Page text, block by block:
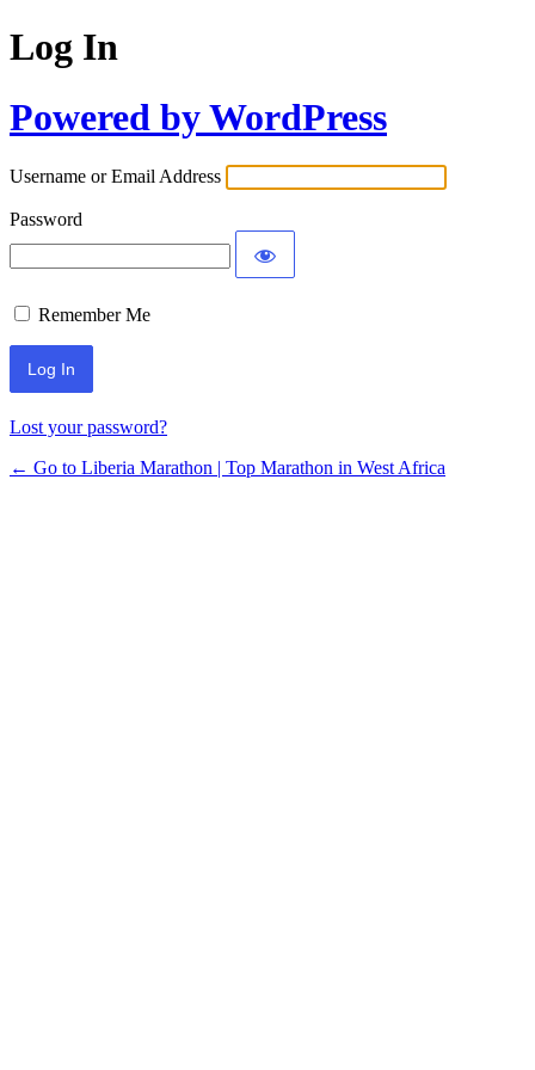
Log In
Powered by WordPress
Username or Email Address
Password
Remember Me
Lost your password?
← Go to Liberia Marathon | Top Marathon in West Africa